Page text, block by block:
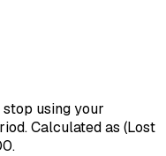
using your
Calculated as (Lost